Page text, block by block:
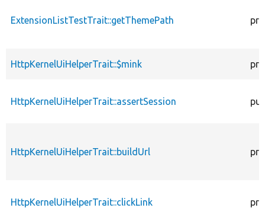
ExtensionListTestTrait::getThemePath
HttpKernelUiHelperTrait::$mink
HttpKernelUiHelperTrait::assertSession
HttpKernelUiHelperTrait::buildUrl
HttpKernelUiHelperTrait::clickLink